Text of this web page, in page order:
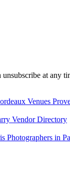
at any
Venues
Vendor Directory
Photographers in